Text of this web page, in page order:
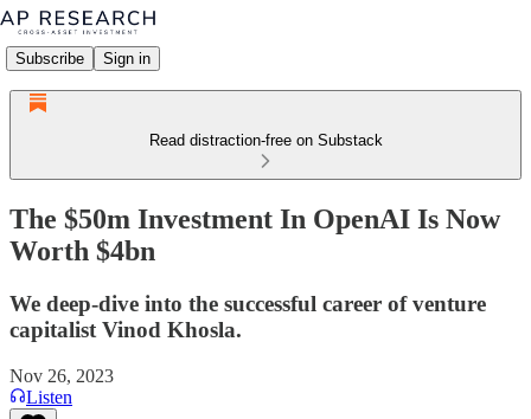
Subscribe Sign in
Read distraction-free on Substack
The $50m Investment In OpenAI Is Now
Worth $4bn
We deep-dive into the successful career of venture
capitalist Vinod Khosla.
Nov 26, 2023
Listen